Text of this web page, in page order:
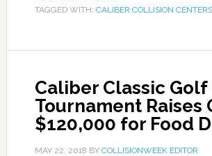
TAGGED WITH: CALIBER COLLISION CENTERS
Caliber Classic Golf
Tournament Raises
$120,000 for Food
MAY 22, 2018 BY COLLISIONWEEK EDITOR